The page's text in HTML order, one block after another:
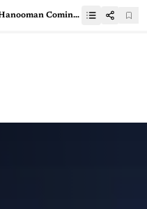
India's First AI Multimodal Hanooman Coming Soon